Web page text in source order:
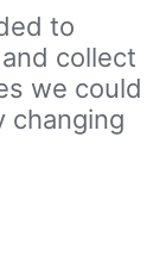
to
collect
we could
changing